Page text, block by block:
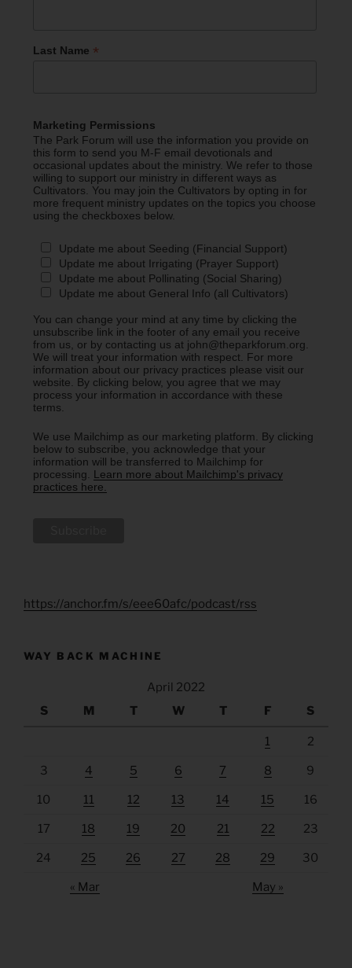
Last Name *
Marketing Permissions
The Park Forum will use the information you provide on
this form to send you M-F email devotionals and
occasional updates about the ministry. We refer to those
willing to support our ministry in different ways as
Cultivators. You may join the Cultivators by opting in for
more frequent ministry updates on the topics you choose
using the checkboxes below.
Update me about Seeding (Financial Support)
Update me about Irrigating (Prayer Support)
Update me about Pollinating (Social Sharing)
Update me about General Info (all Cultivators)
You can change your mind at any time by clicking the
unsubscribe link in the footer of any email you receive
from us, or by contacting us at john@theparkforum.org.
We will treat your information with respect. For more
information about our privacy practices please visit our
website. By clicking below, you agree that we may
process your information in accordance with these
terms.
We use Mailchimp as our marketing platform. By clicking
below to subscribe, you acknowledge that your
information will be transferred to Mailchimp for
processing. Learn more about Mailchimp's privacy
practices here.
https://anchor.fm/s/eee60afc/podcast/rss
WAY BACK MACHINE
April 2022
S
M T W T F S
1 2
3 4 5 6 7 8 9
10 11 12 13 14 15 16
17 18 19 20 21 22 23
24 25 26 27 28 29 30
« Mar May »